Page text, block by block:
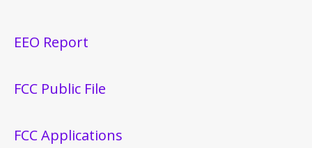
EEO Report
FCC Public File
FCC Applications